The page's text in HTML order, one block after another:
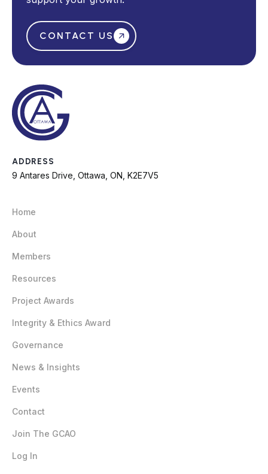
CONTACT US
ADDRESS
9 Antares Drive, Ottawa, ON, K2E7V5
Home
About
Members
Resources
Project Awards
Integrity & Ethics Award
Governance
News & Insights
Events
Contact
Join The GCAO
Log In